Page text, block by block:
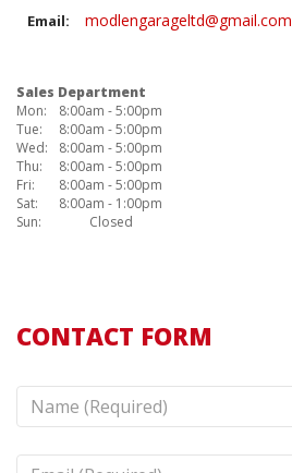
Email: modlengarageltd@gmail.com
Sales Department
Mon:
8:00am - 5:00pm
Tue:
8:00am - 5:00pm
Wed:
8:00am - 5:00pm
Thu:
8:00am - 5:00pm
Fri:
8:00am - 5:00pm
Sat:
8:00am - 1:00pm
Sun:
Closed
CONTACT FORM